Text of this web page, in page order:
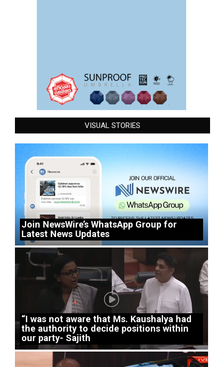
VISUAL STORIES
Join NewsWire’s WhatsApp Group for
Latest News Updates
“I was not aware that Ms. Kaushalya had
the authority to decide positions within
our party- Sajith